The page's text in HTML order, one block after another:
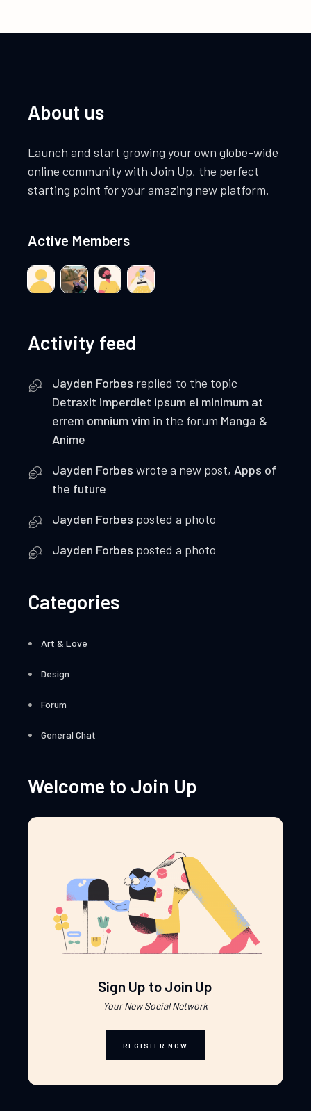
About us
Launch and start growing your own globe-wide
online community with Join Up, the perfect
starting point for your amazing new platform.
Active Members
Activity feed
Jayden Forbes replied to the topic
Detraxit imperdiet ipsum ei minimum at
errem omnium vim in the forum Manga &
Anime
Jayden Forbes wrote a new post, Apps of
the future
Jayden Forbes posted a photo
Jayden Forbes posted a photo
Categories
Art & Love
Design
Forum
General Chat
Welcome to Join Up
Sign Up to Join Up
Your New Social Network
REGISTER NOW